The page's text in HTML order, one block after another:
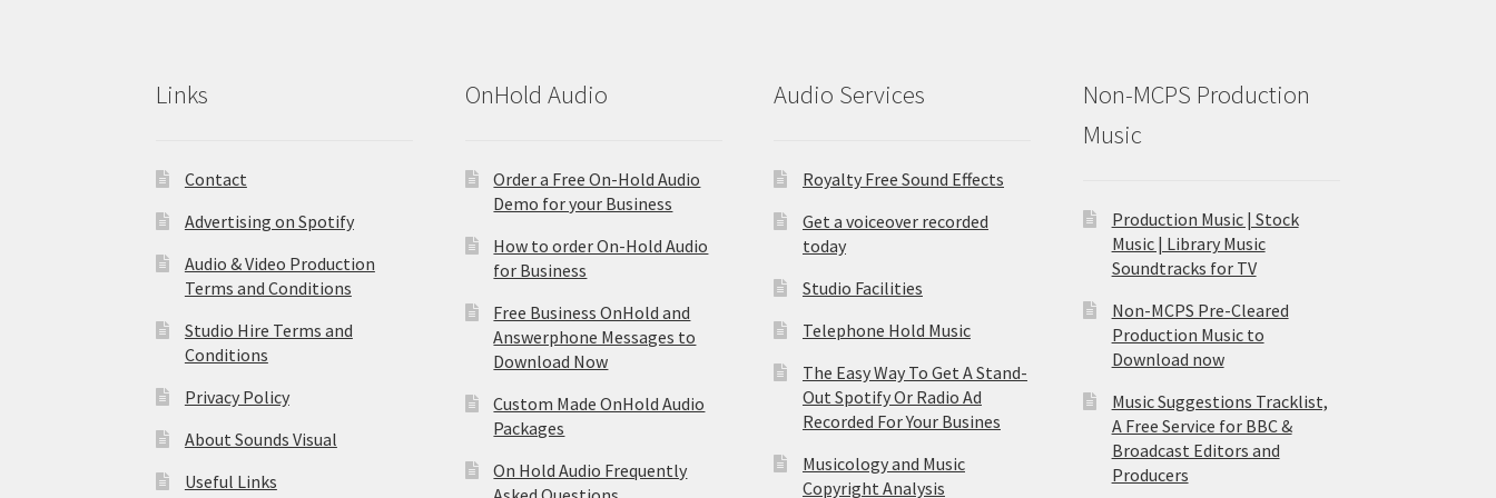
Links
Contact
Advertising on Spotify
Audio & Video Production
Terms and Conditions
Studio Hire Terms and
Conditions
Privacy Policy
About Sounds Visual
Useful Links
OnHold Audio
Order a Free On-Hold Audio
Demo for your Business
How to order On-Hold Audio
for Business
Free Business OnHold and
Answerphone Messages to
Download Now
Custom Made OnHold Audio
Packages
On Hold Audio Frequently
Audio Services
Royalty Free Sound Effects
Get a voiceover recorded
today
Studio Facilities
Telephone Hold Music
The Easy Way To Get A Stand-
Out Spotify Or Radio Ad
Recorded For Your Busines
Musicology and Music
Copyright Analysis
Non-MCPS Production
Music
Production Music | Stock
Music | Library Music
Soundtracks for TV
Non-MCPS Pre-Cleared
Production Music to
Download now
Music Suggestions Tracklist,
A Free Service for BBC &
Broadcast Editors and
Producers